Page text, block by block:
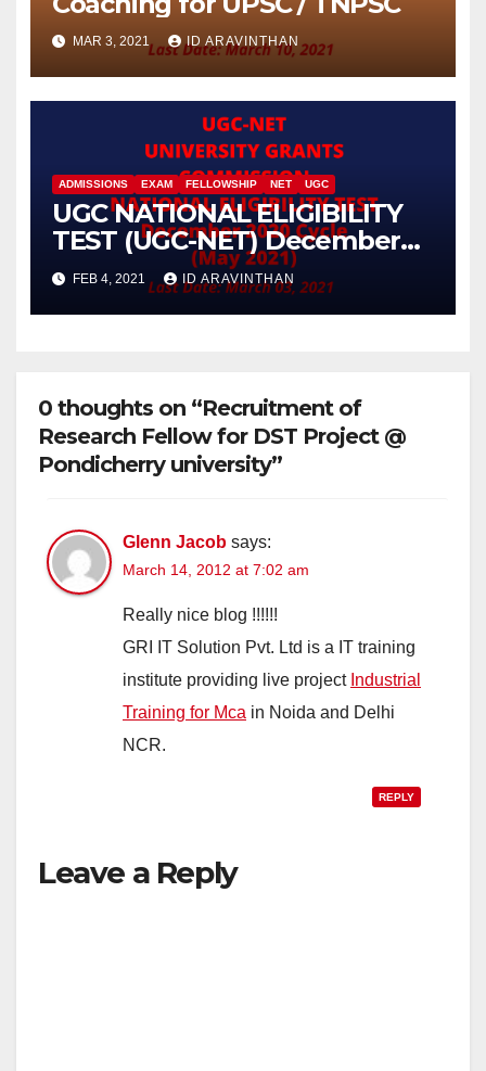
MAR 3, 2021 ID ARAVINTHAN
ADMISSIONS EXAM FELLOWSHIP NET UGC
UGC NATIONAL ELIGIBILITY
TEST (UGC-NET) December
2020 Cycle (May 2021)
FEB 4, 2021 ID ARAVINTHAN
0 thoughts on “Recruitment of
Research Fellow for DST Project @
Pondicherry university”
Glenn Jacob says:
March 14, 2012 at 7:02 am
Really nice blog !!!!!!
GRI IT Solution Pvt. Ltd is a IT training
institute providing live project Industrial
Training for Mca in Noida and Delhi
NCR.
REPLY
Leave a Reply